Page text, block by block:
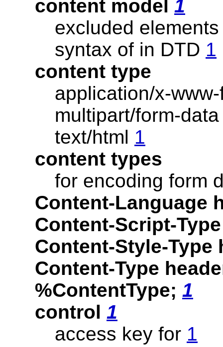
content model 1
excluded
syntax of in DTD 1
content type
application/x-
multipart/form-
text/html 1
content types
for encoding form
Content-Language
Content-Script-
Content-Style-Type
Content-Type
%ContentType; 1
control 1
access key for 1